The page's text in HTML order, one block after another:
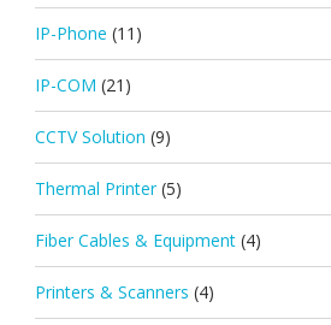
IP-Phone (11)
IP-COM (21)
CCTV Solution (9)
Thermal Printer (5)
Fiber Cables & Equipment (4)
Printers & Scanners (4)